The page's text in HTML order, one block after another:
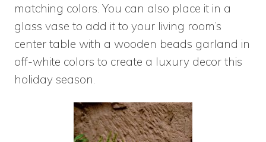
matching colors. You can also place it in a
glass vase to add it to your living room’s
center table with a wooden beads garland in
off-white colors to create a luxury decor this
holiday season.